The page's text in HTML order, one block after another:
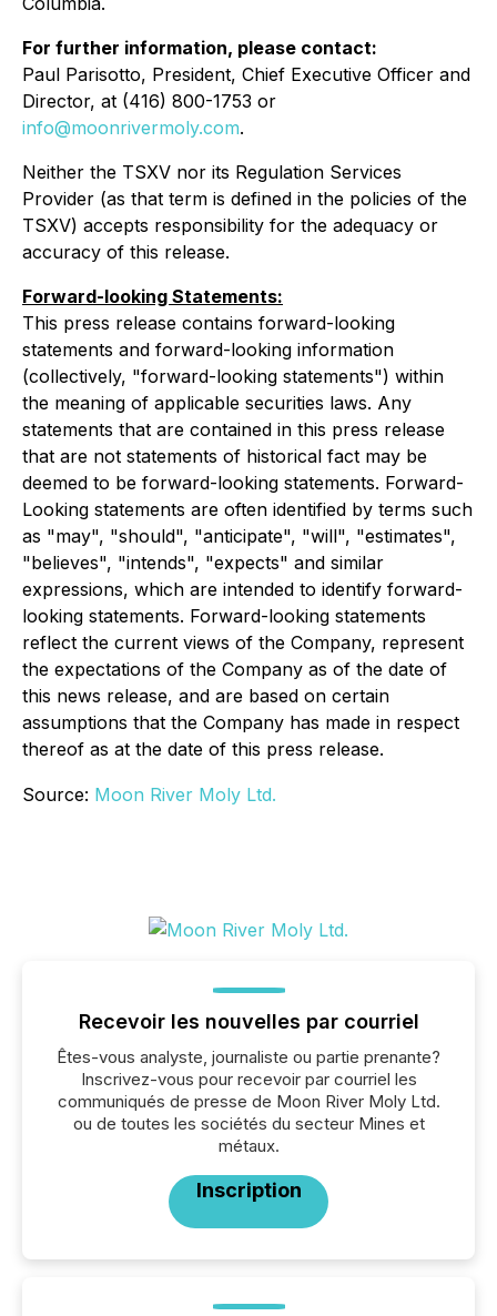
For further information, please contact:
Paul Parisotto, President, Chief Executive Officer and
Director, at (416) 800-1753 or
info@moonrivermoly.com.
Neither the TSXV nor its Regulation Services
Provider (as that term is defined in the policies of the
TSXV) accepts responsibility for the adequacy or
accuracy of this release.
Forward-looking Statements:
This press release contains forward-looking
statements and forward-looking information
(collectively, "forward-looking statements") within
the meaning of applicable securities laws. Any
statements that are contained in this press release
that are not statements of historical fact may be
deemed to be forward-looking statements. Forward-
Looking statements are often identified by terms such
as "may", "should", "anticipate", "will", "estimates",
"believes", "intends", "expects" and similar
expressions, which are intended to identify forward-
looking statements. Forward-looking statements
reflect the current views of the Company, represent
the expectations of the Company as of the date of
this news release, and are based on certain
assumptions that the Company has made in respect
thereof as at the date of this press release.
Source: Moon River Moly Ltd.
Recevoir les nouvelles par courriel
Êtes-vous analyste, journaliste ou partie prenante?
Inscrivez-vous pour recevoir par courriel les
communiqués de presse de Moon River Moly Ltd.
ou de toutes les sociétés du secteur Mines et
métaux.
Inscription